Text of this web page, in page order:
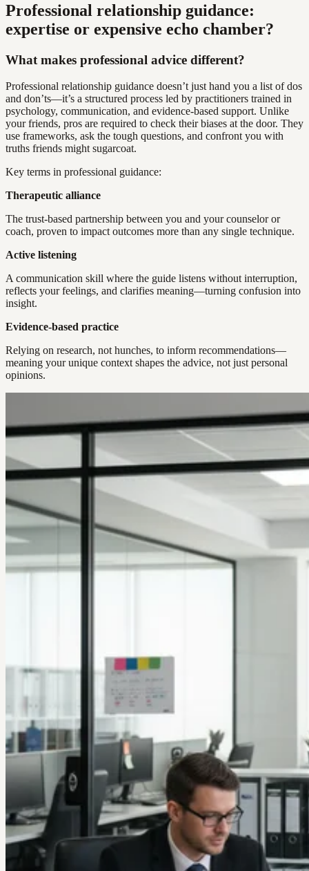
Professional relationship guidance:
expertise or expensive echo chamber?
What makes professional advice different?
Professional relationship guidance doesn’t just hand you a list of dos
and don’ts—it’s a structured process led by practitioners trained in
psychology, communication, and evidence-based support. Unlike
your friends, pros are required to check their biases at the door. They
use frameworks, ask the tough questions, and confront you with
truths friends might sugarcoat.
Key terms in professional guidance:
Therapeutic alliance
The trust-based partnership between you and your counselor or
coach, proven to impact outcomes more than any single technique.
Active listening
A communication skill where the guide listens without interruption,
reflects your feelings, and clarifies meaning—turning confusion into
insight.
Evidence-based practice
Relying on research, not hunches, to inform recommendations—
meaning your unique context shapes the advice, not just personal
opinions.